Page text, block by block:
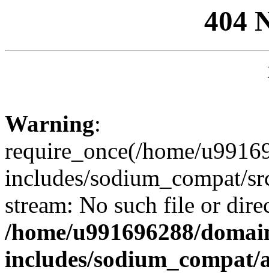
404
Warning:
require_once(/home/
includes/sodium_compat/
stream: No such file or
/home/u991696288/
includes/